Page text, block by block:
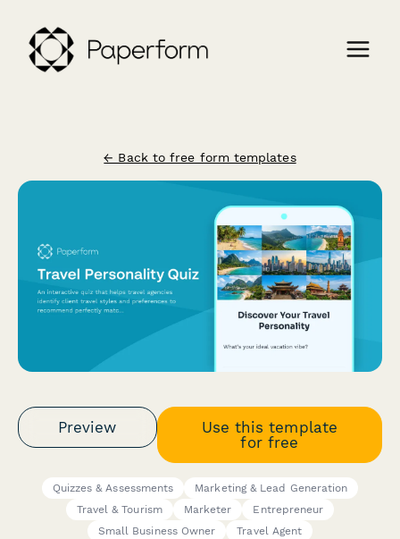
← Back to free form templates
Preview
Use this template
for free
Quizzes & Assessments
Marketing & Lead Generation
Travel & Tourism
Marketer
Entrepreneur
Small Business Owner
Travel Agent